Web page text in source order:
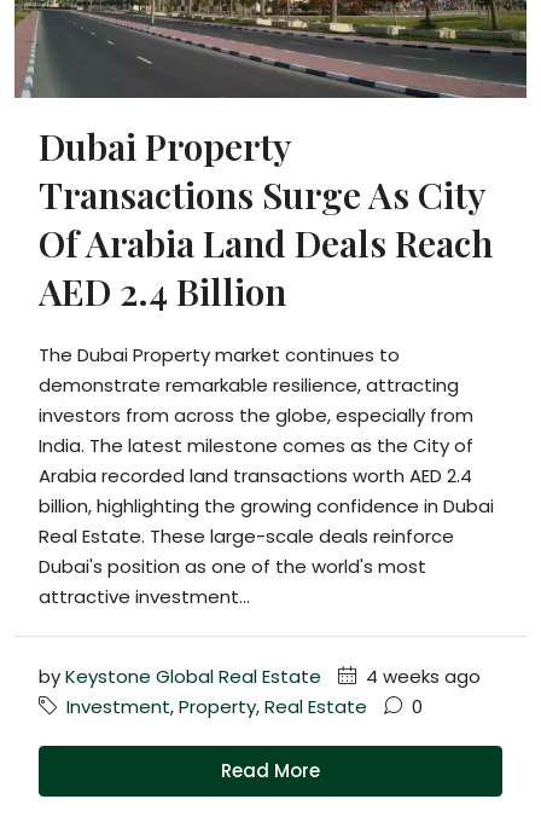
Dubai Property
Transactions Surge As City
Of Arabia Land Deals Reach
AED 2.4 Billion
The Dubai Property market continues to
demonstrate remarkable resilience, attracting
investors from across the globe, especially from
India. The latest milestone comes as the City of
Arabia recorded land transactions worth AED 2.4
billion, highlighting the growing confidence in Dubai
Real Estate. These large-scale deals reinforce
Dubai's position as one of the world's most
attractive investment...
byKeystone Global Real Estate
4 weeks ago
Investment,Property,Real Estate 0
Read More